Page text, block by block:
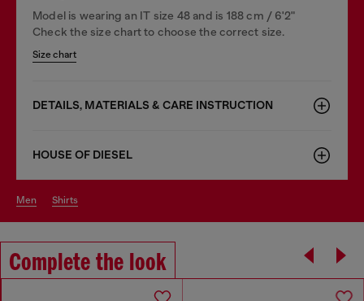
Model is wearing an IT size 48 and is 188 cm / 6'2"
Check the size chart to choose the correct size.
Size chart
DETAILS, MATERIALS & CARE INSTRUCTION
HOUSE OF DIESEL
men shirts
Complete the look